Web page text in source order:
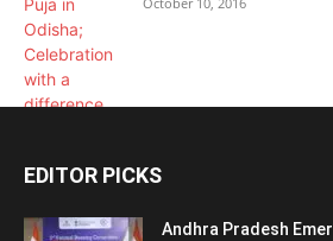
EDITOR PICKS
Andhra Pradesh